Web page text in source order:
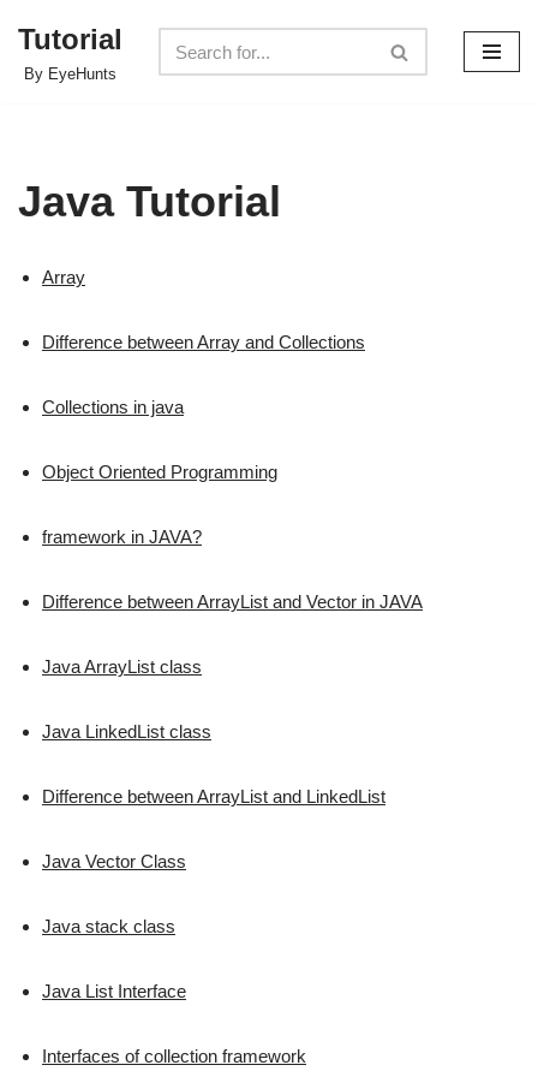
Skip
Tutorial
By EyeHunts
Java Tutorial
Array
Difference between Array and Collections
Collections in java
Object Oriented Programming
framework in JAVA?
Difference between ArrayList and Vector in JAVA
Java ArrayList class
Java LinkedList class
Difference between ArrayList and LinkedList
Java Vector Class
Java stack class
Java List Interface
Interfaces of collection framework